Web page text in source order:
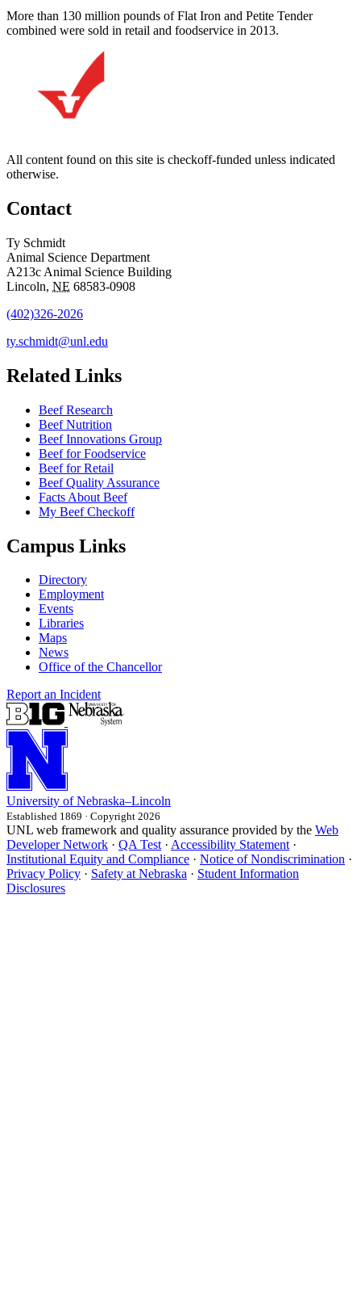
More than 130 million pounds of Flat Iron and Petite Tender
combined were sold in retail and foodservice in 2013.
All content found on this site is checkoff-funded unless indicated
otherwise.
Contact
Ty Schmidt
Animal Science Department
A213c Animal Science Building
Lincoln, NE 68583-0908
(402)326-2026
ty.schmidt@unl.edu
Related Links
Beef Research
Beef Nutrition
Beef Innovations Group
Beef for Foodservice
Beef for Retail
Beef Quality Assurance
Facts About Beef
My Beef Checkoff
Campus Links
Directory
Employment
Events
Libraries
Maps
News
Office of the Chancellor
Report an Incident
University of Nebraska–Lincoln
Established 1869 · Copyright 2026
UNL web framework and quality assurance provided by the Web
Developer Network · QA Test· Accessibility Statement·
Institutional Equity and Compliance · Notice of Nondiscrimination ·
Privacy Policy · Safety at Nebraska · Student Information
Disclosures